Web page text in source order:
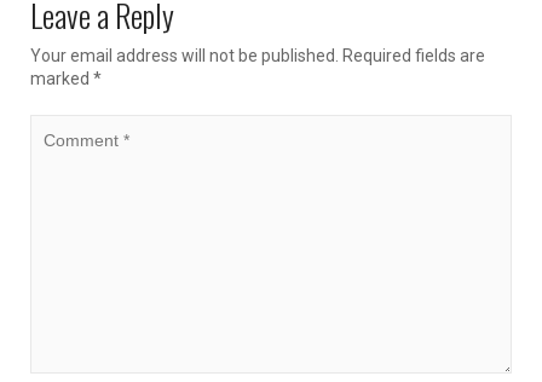
Leave a Reply
Your email address will not be published.
Required fields are
marked *